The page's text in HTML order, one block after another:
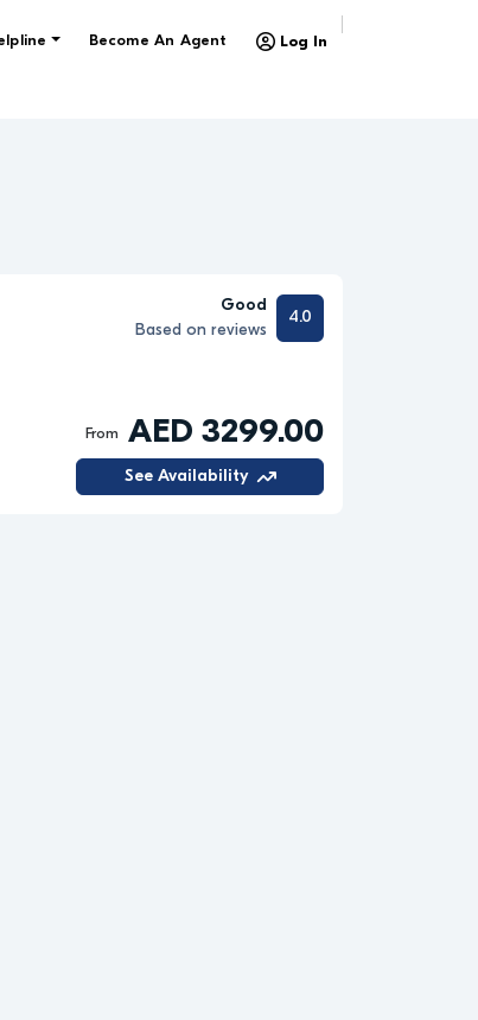
Become An Agent Log In
Good
Based on reviews
4.0
From AED 3299.00
See Availability